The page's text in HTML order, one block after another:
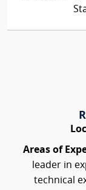
Areas of
leader in
technical